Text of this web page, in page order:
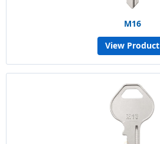
M16
View Product